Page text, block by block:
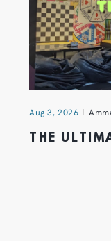
Aug 3, 2026
THE